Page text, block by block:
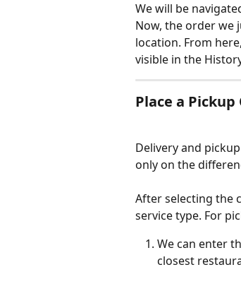
We will be
Now, the order we
location. From
visible in the
Place a
Delivery and
only on the
After selecting the
service type. For
We can enter
closest